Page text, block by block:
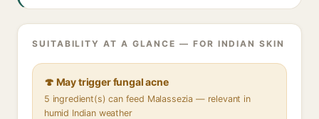
SUITABILITY AT A GLANCE — FOR INDIAN SKIN
🍄 May trigger fungal acne
5 ingredient(s) can feed Malassezia — relevant in
humid Indian weather